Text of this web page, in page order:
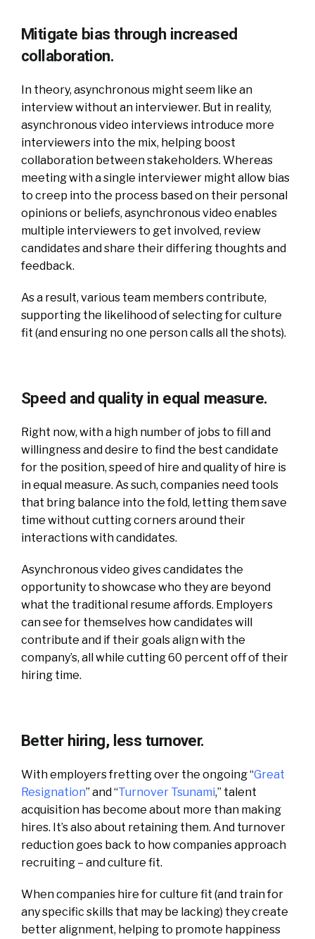
Mitigate bias through increased
collaboration.
In theory, asynchronous might seem like an
interview without an interviewer. But in reality,
asynchronous video interviews introduce more
interviewers into the mix, helping boost
collaboration between stakeholders. Whereas
meeting with a single interviewer might allow bias
to creep into the process based on their personal
opinions or beliefs, asynchronous video enables
multiple interviewers to get involved, review
candidates and share their differing thoughts and
feedback.
As a result, various team members contribute,
supporting the likelihood of selecting for culture
fit (and ensuring no one person calls all the shots).
Speed and quality in equal measure.
Right now, with a high number of jobs to fill and
willingness and desire to find the best candidate
for the position, speed of hire and quality of hire is
in equal measure. As such, companies need tools
that bring balance into the fold, letting them save
time without cutting corners around their
interactions with candidates.
Asynchronous video gives candidates the
opportunity to showcase who they are beyond
what the traditional resume affords. Employers
can see for themselves how candidates will
contribute and if their goals align with the
company’s, all while cutting 60 percent off of their
hiring time.
Better hiring, less turnover.
With employers fretting over the ongoing “Great
Resignation” and “Turnover Tsunami,” talent
acquisition has become about more than making
hires. It’s also about retaining them. And turnover
reduction goes back to how companies approach
recruiting – and culture fit.
When companies hire for culture fit (and train for
any specific skills that may be lacking) they create
better alignment, helping to promote happiness